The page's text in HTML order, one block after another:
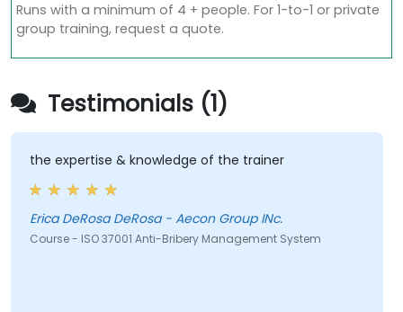
Runs with a minimum of 4 + people. For 1-to-1 or private
group training, request a quote.
Testimonials (1)
the expertise & knowledge of the trainer
Erica DeRosa DeRosa - Aecon Group INc.
Course - ISO 37001 Anti-Bribery Management System